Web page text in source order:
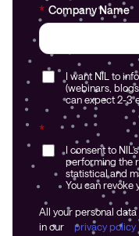
* Company Name
I want NIL to
(webinars,
can expect 2-3
*
I consent to
performing the
statistical and
You can revoke
All your personal
in our
privacy policy